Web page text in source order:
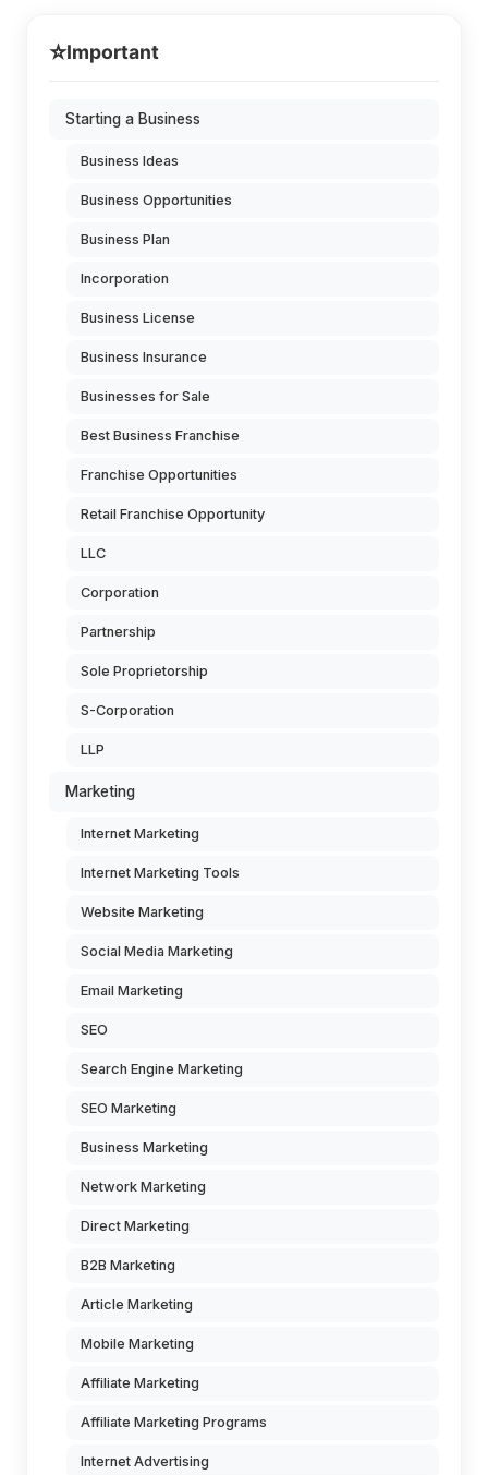
⭐Important
Starting a Business
Business Ideas
Business Opportunities
Business Plan
Incorporation
Business License
Business Insurance
Businesses for Sale
Best Business Franchise
Franchise Opportunities
Retail Franchise Opportunity
LLC
Corporation
Partnership
Sole Proprietorship
S-Corporation
LLP
Marketing
Internet Marketing
Internet Marketing Tools
Website Marketing
Social Media Marketing
Email Marketing
SEO
Search Engine Marketing
SEO Marketing
Business Marketing
Network Marketing
Direct Marketing
B2B Marketing
Article Marketing
Mobile Marketing
Affiliate Marketing
Affiliate Marketing Programs
Internet Advertising